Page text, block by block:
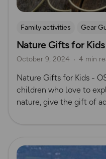
Family activities Gear
Nature Gifts for Kids
October 9, 2024 4 min
Nature Gifts for Kids -
children who love to
nature, give the gift of
Read more